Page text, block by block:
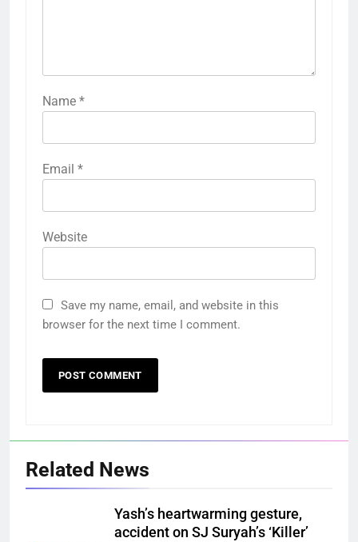
Name *
Email *
Website
Save my name, email, and website in this
browser for the next time I comment.
Related News
Yash’s heartwarming gesture,
accident on SJ Suryah’s ‘Killer’